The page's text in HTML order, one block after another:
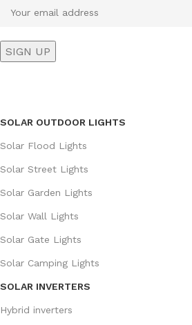
SOLAR OUTDOOR LIGHTS
Solar Flood Lights
Solar Street Lights
Solar Garden Lights
Solar Wall Lights
Solar Gate Lights
Solar Camping Lights
SOLAR INVERTERS
Hybrid inverters